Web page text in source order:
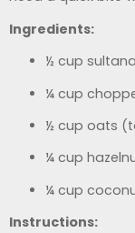
Ingredients:
½ cup
¼ cup
½ cup oats
¼ cup
¼ cup
Instructions: